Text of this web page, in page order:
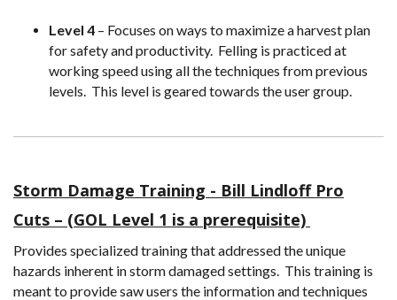
Level 4 – Focuses on ways to maximize a harvest plan
for safety and productivity. Felling is practiced at
working speed using all the techniques from previous
levels. This level is geared towards the user group.
Storm Damage Training - Bill Lindloff Pro
Cuts – (GOL Level 1 is a prerequisite)
Provides specialized training that addressed the unique
hazards inherent in storm damaged settings. This training is
meant to provide saw users the information and techniques